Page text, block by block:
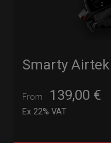
Smarty
From 139,00 €
Ex 22% VAT